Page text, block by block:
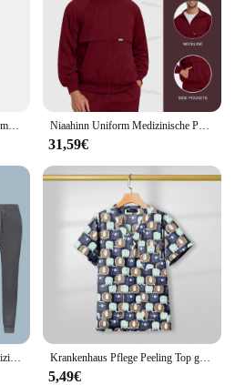
Niaahinn Uniform Medizinische Peelings Voller Reißverschluss Jacken Top Wear Großhandel Elastische Krankenhaus Jacken Tops Hundesalon Arzt Uniform
31,59€
Krankenhaus Pflege Peeling Top gedruckt Baumwolle Uniform hochwertige Arzt OP-Kleid Krankenhaus zubehör pädiatrische klinische Tops
5,49€